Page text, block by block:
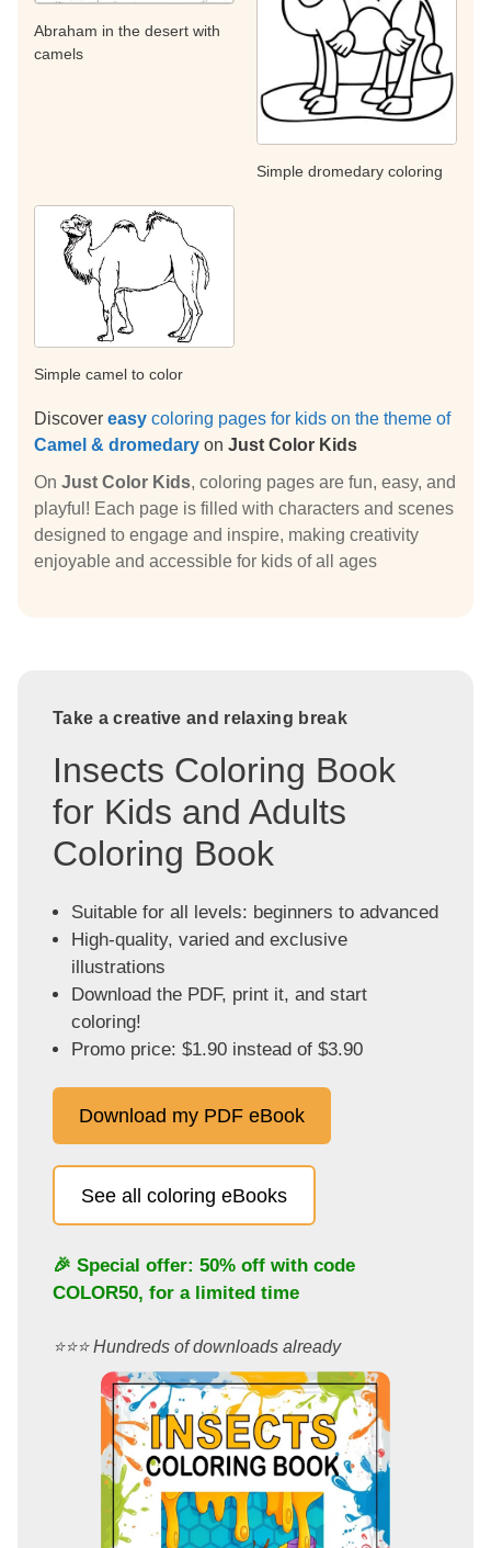
Abraham in the desert with
camels
Simple dromedary coloring
Simple camel to color
Discover easy coloring pages for kids on the theme of
Camel & dromedary on Just Color Kids
On Just Color Kids, coloring pages are fun, easy, and
playful! Each page is filled with characters and scenes
designed to engage and inspire, making creativity
enjoyable and accessible for kids of all ages
Take a creative and relaxing break
Insects Coloring Book
for Kids and Adults
Coloring Book
Suitable for all levels: beginners to advanced
High-quality, varied and exclusive
illustrations
Download the PDF, print it, and start
coloring!
Promo price: $1.90 instead of $3.90
Download my PDF eBook
See all coloring eBooks
🎉 Special offer: 50% off with code
COLOR50, for a limited time
⭐️⭐️⭐️ Hundreds of downloads already